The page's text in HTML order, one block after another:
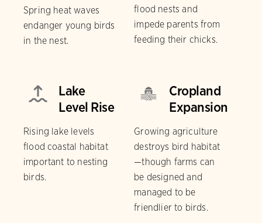
Spring heat waves
endanger young birds
in the nest.
flood nests and
impede parents from
feeding their chicks.
Lake
Level Rise
Rising lake levels
flood coastal habitat
important to nesting
birds.
Cropland
Expansion
Growing agriculture
destroys bird habitat
—though farms can
be designed and
managed to be
friendlier to birds.